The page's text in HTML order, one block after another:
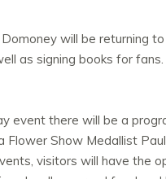
will be returning
as signing books for
event there will be a
Flower Show Medallist
visitors will have the